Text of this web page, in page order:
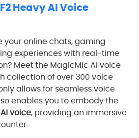
Heavy AI Voice
your online chats, gaming
experiences with real-time
Meet the MagicMic AI voice
collection of over 300 voice
allows for seamless voice
enables you to embody the
voice, providing an immersive